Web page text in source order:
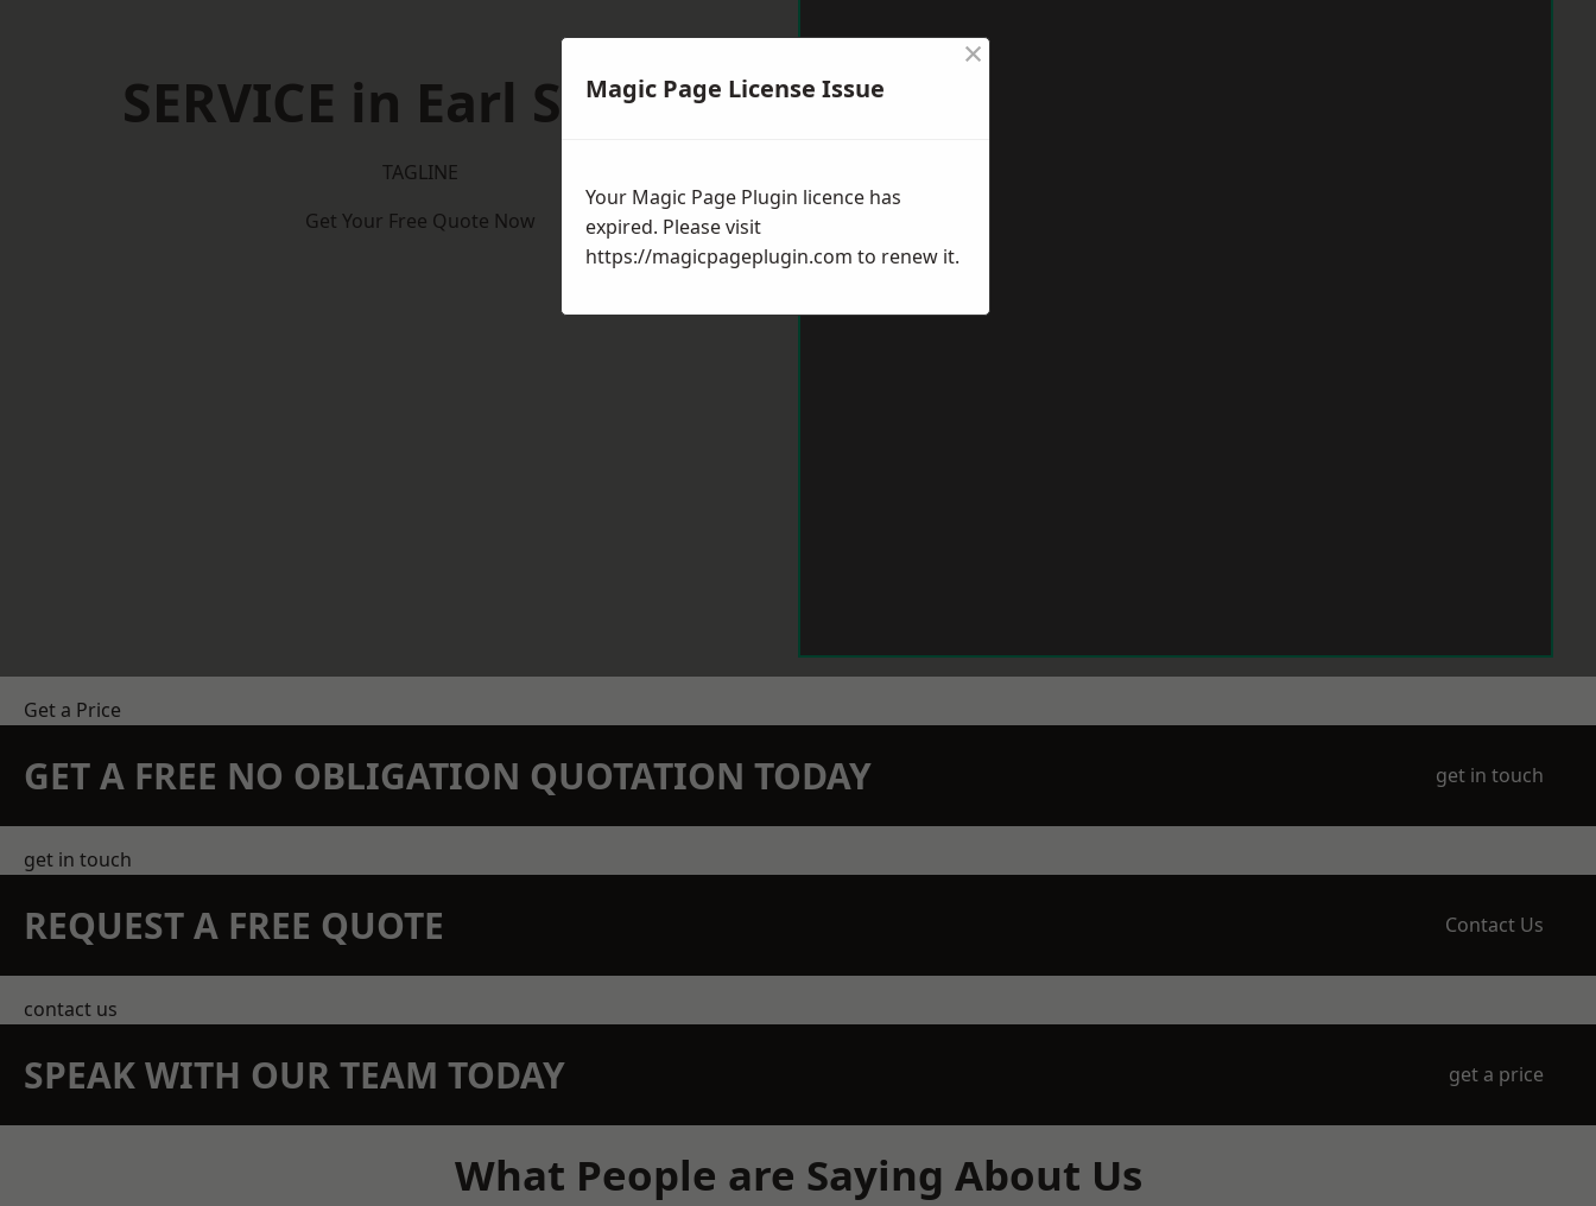
SERVICE in Earl Shilton
TAGLINE
Get Your Free Quote Now
Get a Price
GET A FREE NO OBLIGATION QUOTATION TODAY get in touch
get in touch
REQUEST A FREE QUOTE Contact Us
contact us
SPEAK WITH OUR TEAM TODAY get a price
What People are Saying About Us
Magic Page License Issue
×
Your Magic Page Plugin licence has
expired. Please visit
https://magicpageplugin.com to renew it.